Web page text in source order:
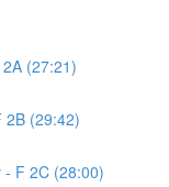
(27:21)
2B (29:42)
- F 2C (28:00)